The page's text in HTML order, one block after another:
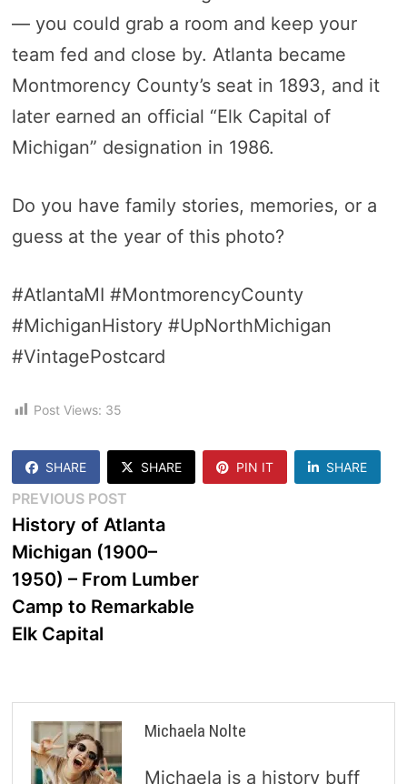
— you could grab a room and keep your
team fed and close by. Atlanta became
Montmorency County’s seat in 1893, and it
later earned an official “Elk Capital of
Michigan” designation in 1986.
Do you have family stories, memories, or a
guess at the year of this photo?
#AtlantaMI #MontmorencyCounty
#MichiganHistory #UpNorthMichigan
#VintagePostcard
Post Views: 35
SHARE SHARE PIN IT SHARE
Post
navigation
PREVIOUS POSTPrevious
post:
History of Atlanta
Michigan (1900–
1950) – From Lumber
Camp to Remarkable
Elk Capital
Michaela Nolte
Michaela is a history buff